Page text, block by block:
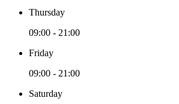
Thursday
09:00 - 21:00
Friday
09:00 - 21:00
Saturday